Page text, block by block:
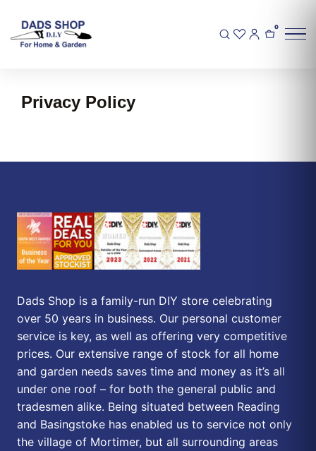
0
Privacy Policy
Dads Shop is a family-run DIY store celebrating
over 50 years in business. Our personal customer
service is key, as well as offering very competitive
prices. Our extensive range of stock for all home
and garden needs saves time and money as it’s all
under one roof – for both the general public and
tradesmen alike. Being situated between Reading
and Basingstoke has enabled us to service not only
the village of Mortimer, but all surrounding areas